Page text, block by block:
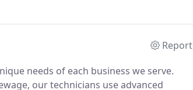
Report
needs of each business we serve.
our technicians use advanced